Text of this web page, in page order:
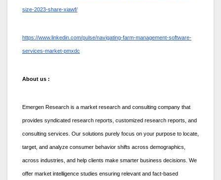
size-2023-share-xiawf/
https://www.linkedin.com/pulse/navigating-farm-management-software-
services-market-pmxdc
About us :
Emergen Research is a market research and consulting company that
provides syndicated research reports, customized research reports, and
consulting services. Our solutions purely focus on your purpose to locate,
target, and analyze consumer behavior shifts across demographics,
across industries, and help clients make smarter business decisions. We
offer market intelligence studies ensuring relevant and fact-based